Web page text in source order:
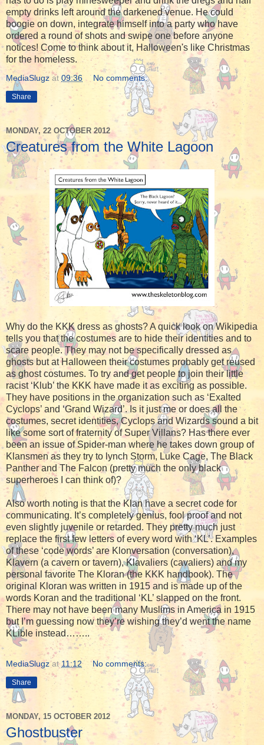
empty drinks left around the darkened venue. He could
boogie on down, integrate himself into a party who have
ordered a round of shots and swipe one before anyone
notices! Come to think about it, Halloween's like Christmas
for the homeless.
MediaSlugz at 09:36 No comments:
Share
MONDAY, 22 OCTOBER 2012
Creatures from the White Lagoon
Why do the KKK dress as ghosts? A quick look on Wikipedia
tells you that the costumes are to hide their identities and to
scare people. They may not be specifically dressed as
ghosts but at Halloween their costumes probably get reused
as ghost costumes. To try and get people to join their little
racist ‘Klub’ the KKK have made it as exciting as possible.
They have positions in the organization such as ‘Exalted
Cyclops’ and ‘Grand Wizard’. Is it just me or does all the
costumes, secret identities, Cyclops and Wizards sound a bit
like some sort of fraternity of Super Villans? Has there ever
been an issue of Spider-man where he takes down group of
Klansmen as they try to lynch Storm, Luke Cage, The Black
Panther and The Falcon (pretty much the only black
superheroes I can think of)?
Also worth noting is that the Klan have a secret code for
communicating. It’s completely genius, fool proof and not
even slightly juvenile or retarded. They pretty much just
replace the first few letters of every word with ‘KL’. Examples
of these ‘code words’ are Klonversation (conversation),
Klavern (a cavern or tavern), Klavaliers (cavaliers) and my
personal favorite The Kloran (the KKK handbook). The
original Kloran was written in 1915 and is made up of the
words Koran and the traditional ‘KL’ slapped on the front.
There may not have been many Muslims in America in 1915
but I’m guessing now they’re wishing they’d went the name
KLible instead……..
MediaSlugz at11:12 No comments:
Share
MONDAY, 15 OCTOBER 2012
Ghostbuster